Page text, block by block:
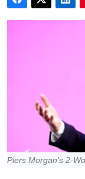
Piers Morgan's 2-